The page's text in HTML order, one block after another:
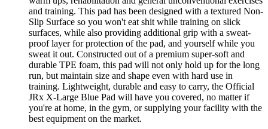
and training. This pad has been designed with a textured Non-
Slip Surface so you won't eat shit while training on slick
surfaces, while also providing additional grip with a sweat-
proof layer for protection of the pad, and yourself while you
sweat it out. Constructed out of a premium super-soft and
durable TPE foam, this pad will not only hold up for the long
run, but maintain size and shape even with hard use in
training. Lightweight, durable and easy to carry, the Official
JRx X-Large Blue Pad will have you covered, no matter if
you're at home, in the gym, or supplying your facility with the
best equipment on the market.